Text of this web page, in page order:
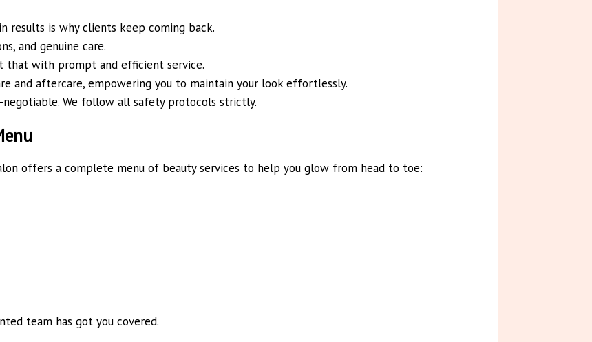
results is why clients keep coming back.
and genuine care.
that with prompt and efficient service.
and aftercare, empowering you to maintain your look effortlessly.
negotiable. We follow all safety protocols strictly.
offers a complete menu of beauty services to help you glow from head to toe:
team has got you covered.